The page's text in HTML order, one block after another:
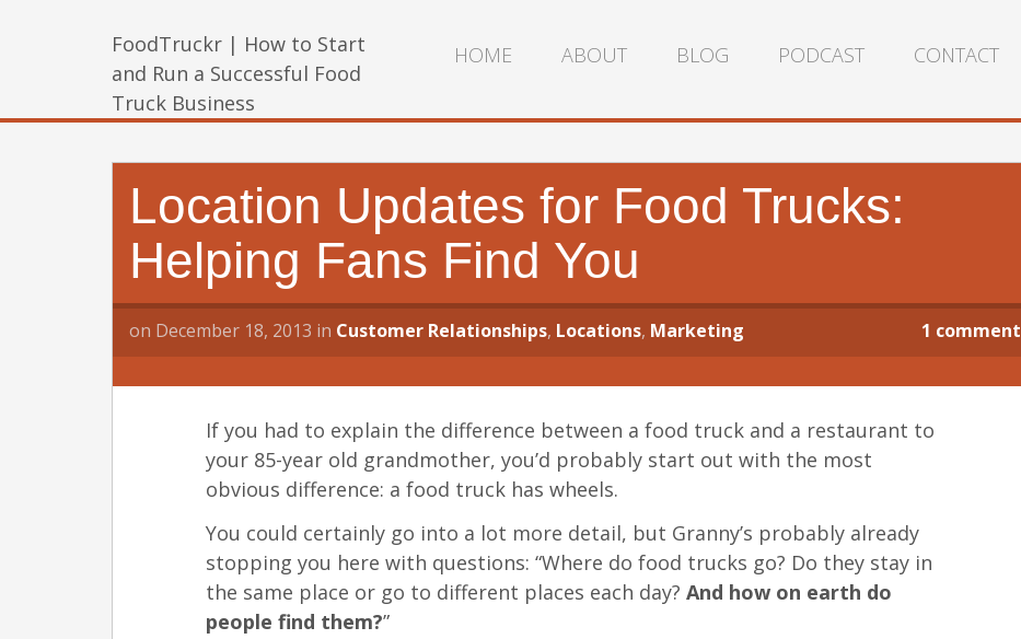
FoodTruckr | How to Start
and Run a Successful Food
Truck Business
HOME ABOUT BLOG PODCAST CONTACT
Location Updates for Food Trucks:
Helping Fans Find You
on December 18, 2013 in Customer Relationships, Locations, Marketing 1 comment
If you had to explain the difference between a food truck and a restaurant to
your 85-year old grandmother, you’d probably start out with the most
obvious difference: a food truck has wheels.
You could certainly go into a lot more detail, but Granny’s probably already
stopping you here with questions: “Where do food trucks go? Do they stay in
the same place or go to different places each day?And how on earth do
people find them?”